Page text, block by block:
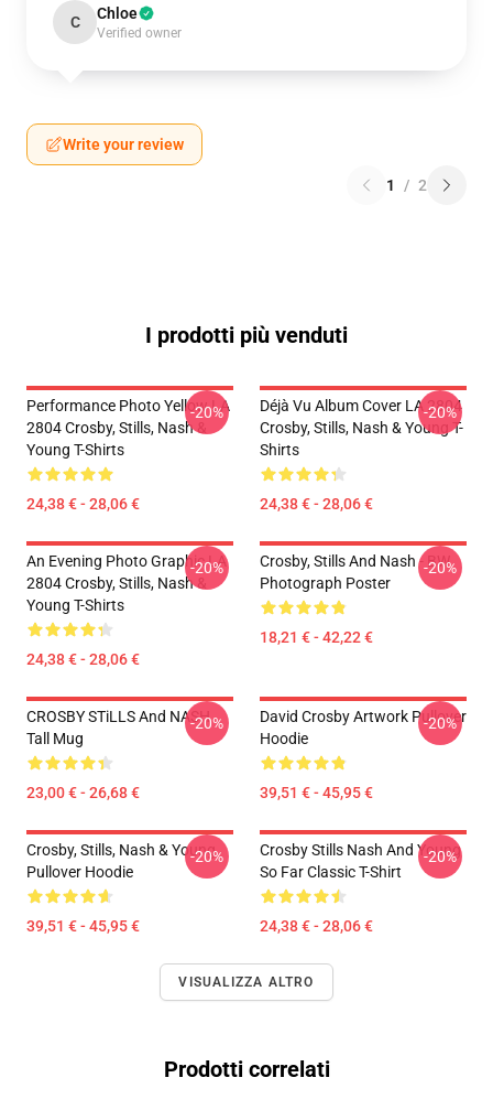
C Chloe
Verified owner
Write your review
1 / 2
I prodotti più venduti
Performance Photo Yellow LA
2804 Crosby, Stills, Nash &
Young T-Shirts
24,38 € - 28,06 €
-20%
Déjà Vu Album Cover LA 2804
Crosby, Stills, Nash & Young T-
Shirts
24,38 € - 28,06 €
-20%
An Evening Photo Graphic LA
2804 Crosby, Stills, Nash &
Young T-Shirts
24,38 € - 28,06 €
-20%
Crosby, Stills And Nash - BW
Photograph Poster
18,21 € - 42,22 €
-20%
CROSBY STiLLS And NASH
Tall Mug
23,00 € - 26,68 €
-20%
David Crosby Artwork Pullover
Hoodie
39,51 € - 45,95 €
-20%
Crosby, Stills, Nash & Young
Pullover Hoodie
39,51 € - 45,95 €
-20%
Crosby Stills Nash And Young
So Far Classic T-Shirt
24,38 € - 28,06 €
-20%
VISUALIZZA ALTRO
Prodotti correlati